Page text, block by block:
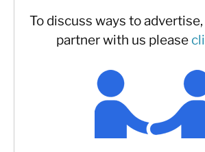
To discuss ways to
partner with us please